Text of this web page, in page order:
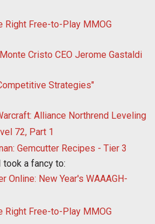
Right Free-to-Play MMOG
Cristo CEO Jerome Gastaldi
Strategies"
Alliance Northrend Leveling
72, Part 1
Gemcutter Recipes - Tier 3
took a fancy to:
Online: New Year's WAAAGH-
Right Free-to-Play MMOG